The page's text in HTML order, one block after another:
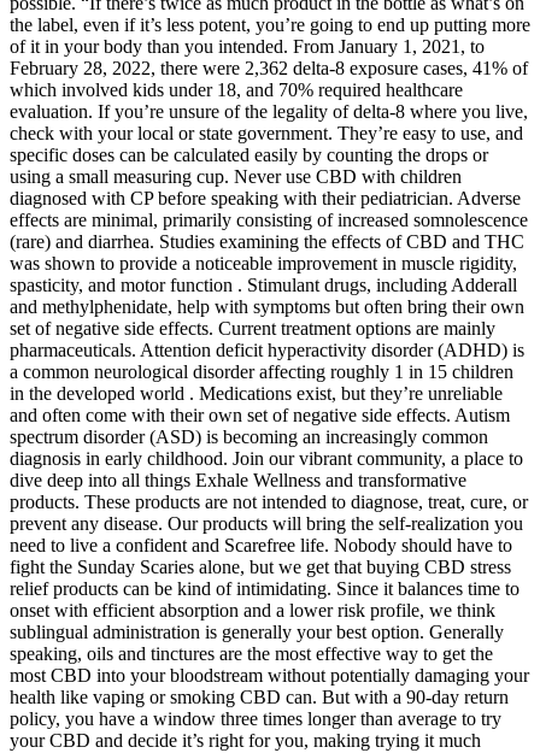
the label, even if it’s less potent, you’re going to end up putting more
of it in your body than you intended. From January 1, 2021, to
February 28, 2022, there were 2,362 delta-8 exposure cases, 41% of
which involved kids under 18, and 70% required healthcare
evaluation. If you’re unsure of the legality of delta-8 where you live,
check with your local or state government. They’re easy to use, and
specific doses can be calculated easily by counting the drops or
using a small measuring cup. Never use CBD with children
diagnosed with CP before speaking with their pediatrician. Adverse
effects are minimal, primarily consisting of increased somnolescence
(rare) and diarrhea. Studies examining the effects of CBD and THC
was shown to provide a noticeable improvement in muscle rigidity,
spasticity, and motor function . Stimulant drugs, including Adderall
and methylphenidate, help with symptoms but often bring their own
set of negative side effects. Current treatment options are mainly
pharmaceuticals. Attention deficit hyperactivity disorder (ADHD) is
a common neurological disorder affecting roughly 1 in 15 children
in the developed world . Medications exist, but they’re unreliable
and often come with their own set of negative side effects. Autism
spectrum disorder (ASD) is becoming an increasingly common
diagnosis in early childhood. Join our vibrant community, a place to
dive deep into all things Exhale Wellness and transformative
products. These products are not intended to diagnose, treat, cure, or
prevent any disease. Our products will bring the self-realization you
need to live a confident and Scarefree life. Nobody should have to
fight the Sunday Scaries alone, but we get that buying CBD stress
relief products can be kind of intimidating. Since it balances time to
onset with efficient absorption and a lower risk profile, we think
sublingual administration is generally your best option. Generally
speaking, oils and tinctures are the most effective way to get the
most CBD into your bloodstream without potentially damaging your
health like vaping or smoking CBD can. But with a 90-day return
policy, you have a window three times longer than average to try
your CBD and decide it’s right for you, making trying it much